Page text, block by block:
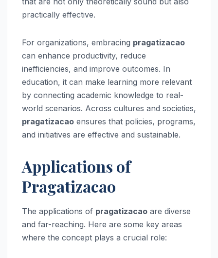
practically effective.
For organizations, embracing pragatizacao
can enhance productivity, reduce
inefficiencies, and improve outcomes. In
education, it can make learning more relevant
by connecting academic knowledge to real-
world scenarios. Across cultures and societies,
pragatizacao ensures that policies, programs,
and initiatives are effective and sustainable.
Applications of
Pragatizacao
The applications of pragatizacao are diverse
and far-reaching. Here are some key areas
where the concept plays a crucial role: